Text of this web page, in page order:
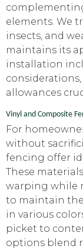
elements. We
insects, and
maintains its
installation
allowances
Vinyl and Composite
For
without
fencing offer
These
warping while
to maintain
in various
picket to
options blend